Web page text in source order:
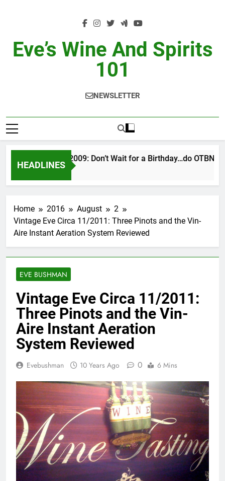
Eve’s Wine And Spirits
101
NEWSLETTER
HEADLINES
EVE 2/2009: Don’t Wait for a Birthday…do OTBN
Hours Ago
Home 2016 August
2
Vintage Eve Circa 11/2011: Three Pinots and the Vin-
Aire Instant Aeration System Reviewed
EVE BUSHMAN
Vintage Eve Circa 11/2011:
Three Pinots and the Vin-
Aire Instant Aeration
System Reviewed
Evebushman 10 Years Ago 0 6 Mins